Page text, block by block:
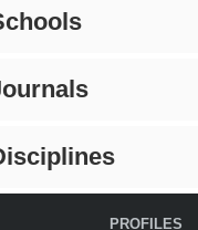
PROFILES